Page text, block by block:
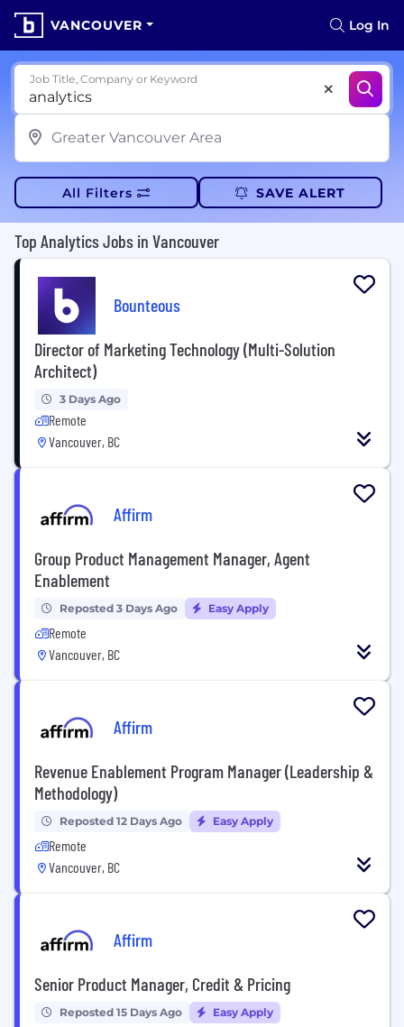
VANCOUVER Log In
Job Title, Company or Keyword
All Filters SAVE ALERT
Top Analytics Jobs in Vancouver
Bounteous
Director of Marketing Technology (Multi-Solution
Architect)
3 Days Ago
Remote
Vancouver, BC
Affirm
Group Product Management Manager, Agent
Enablement
Reposted 3 Days Ago Easy Apply
Remote
Vancouver, BC
Affirm
Revenue Enablement Program Manager (Leadership &
Methodology)
Reposted 12 Days Ago Easy Apply
Remote
Vancouver, BC
Affirm
Senior Product Manager, Credit & Pricing
Reposted 15 Days Ago Easy Apply